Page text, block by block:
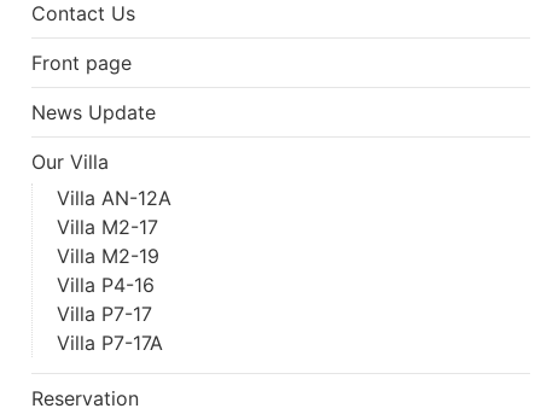
Contact Us
Front page
News Update
Our Villa
Villa AN-12A
Villa M2-17
Villa M2-19
Villa P4-16
Villa P7-17
Villa P7-17A
Reservation